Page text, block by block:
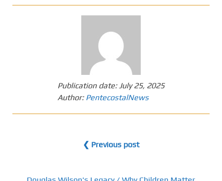
Publication date:July 25, 2025
Author: PentecostalNews
❮ Previous post